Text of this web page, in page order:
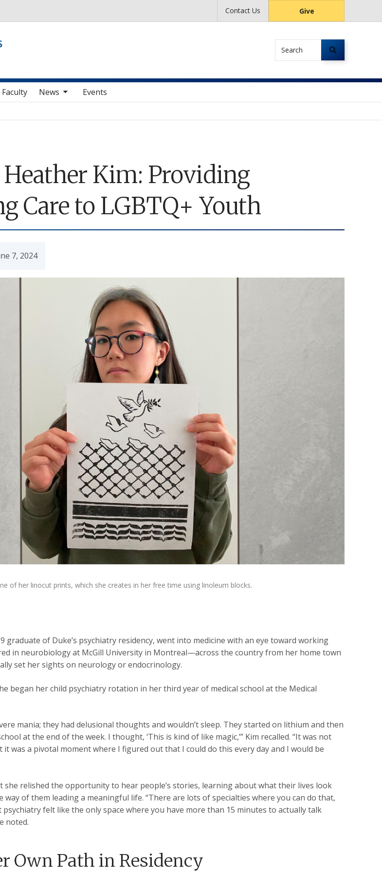
Contact Us Give
Search
Faculty News
sub nav items Events
Kim: Providing
Care to LGBTQ+ Youth
7, 2024
of her linocut prints, which she creates in her free time using linoleum blocks.
graduate of Duke’s psychiatry residency, went into medicine with an eye toward working
in neurobiology at McGill University in Montreal—across the country from her home town
set her sights on neurology or endocrinology.
began her child psychiatry rotation in her third year of medical school at the Medical
mania; they had delusional thoughts and wouldn’t sleep. They started on lithium and then
at the end of the week. I thought, ‘This is kind of like magic,’” Kim recalled. “It was not
was a pivotal moment where I figured out that I could do this every day and I would be
she relished the opportunity to hear people’s stories, learning about what their lives look
way of them leading a meaningful life. “There are lots of specialties where you can do that,
psychiatry felt like the only space where you have more than 15 minutes to actually talk
noted.
Own Path in Residency